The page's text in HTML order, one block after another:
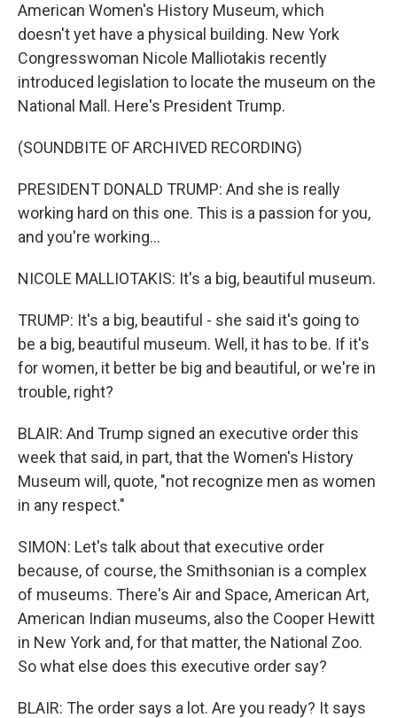
American Women's History Museum, which
doesn't yet have a physical building. New York
Congresswoman Nicole Malliotakis recently
introduced legislation to locate the museum on the
National Mall. Here's President Trump.
(SOUNDBITE OF ARCHIVED RECORDING)
PRESIDENT DONALD TRUMP: And she is really
working hard on this one. This is a passion for you,
and you're working...
NICOLE MALLIOTAKIS: It's a big, beautiful museum.
TRUMP: It's a big, beautiful - she said it's going to
be a big, beautiful museum. Well, it has to be. If it's
for women, it better be big and beautiful, or we're in
trouble, right?
BLAIR: And Trump signed an executive order this
week that said, in part, that the Women's History
Museum will, quote, "not recognize men as women
in any respect."
SIMON: Let's talk about that executive order
because, of course, the Smithsonian is a complex
of museums. There's Air and Space, American Art,
American Indian museums, also the Cooper Hewitt
in New York and, for that matter, the National Zoo.
So what else does this executive order say?
BLAIR: The order says a lot. Are you ready? It says